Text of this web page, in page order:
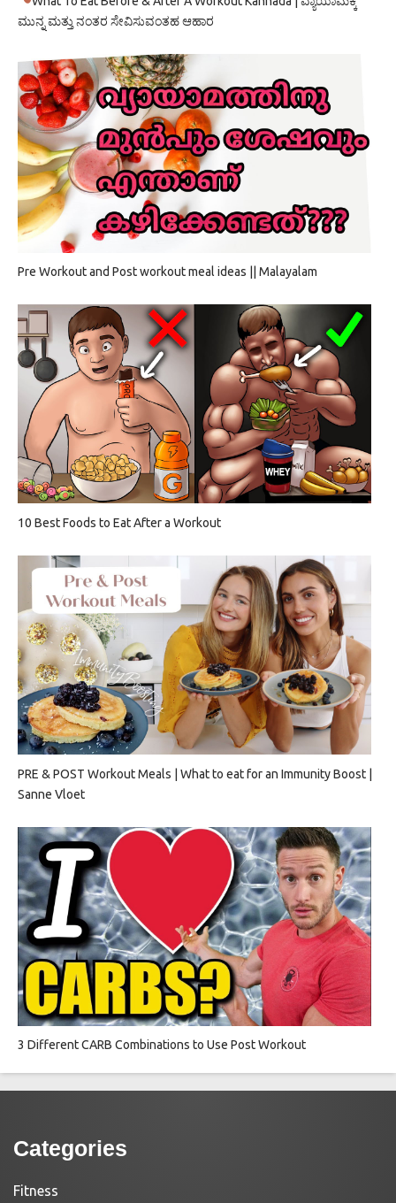
ಮುನ್ನ ಮತ್ತು ನಂತರ ಸೇವಿಸುವಂತಹ ಆಹಾರ
Pre Workout and Post workout meal ideas || Malayalam
10 Best Foods to Eat After a Workout
PRE & POST Workout Meals | What to eat for an Immunity Boost |
Sanne Vloet
3 Different CARB Combinations to Use Post Workout
Categories
Fitness